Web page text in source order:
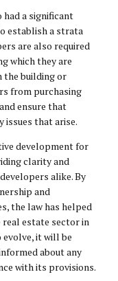
had a significant
establish a strata
are also required
which they are
the building or
from purchasing
ensure that
issues that arise.
development for
clarity and
alike. By
and
the law has helped
estate sector in
it will be
about any
with its provisions.